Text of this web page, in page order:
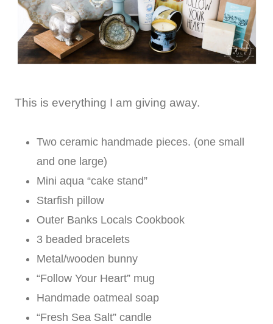
This is everything I am giving away.
Two ceramic handmade pieces. (one small
and one large)
Mini aqua “cake stand”
Starfish pillow
Outer Banks Locals Cookbook
3 beaded bracelets
Metal/wooden bunny
“Follow Your Heart” mug
Handmade oatmeal soap
“Fresh Sea Salt” candle